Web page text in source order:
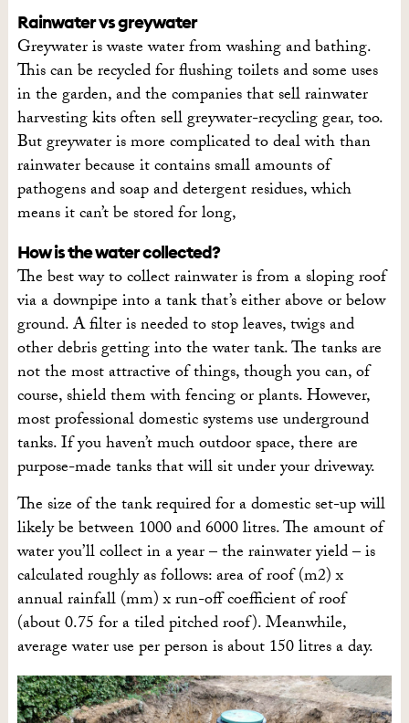
Rainwater vs greywater
Greywater is waste water from washing and bathing.
This can be recycled for flushing toilets and some uses
in the garden, and the companies that sell rainwater
harvesting kits often sell greywater-recycling gear, too.
But greywater is more complicated to deal with than
rainwater because it contains small amounts of
pathogens and soap and detergent residues, which
means it can’t be stored for long,
How is the water collected?
The best way to collect rainwater is from a sloping roof
via a downpipe into a tank that’s either above or below
ground. A filter is needed to stop leaves, twigs and
other debris getting into the water tank. The tanks are
not the most attractive of things, though you can, of
course, shield them with fencing or plants. However,
most professional domestic systems use underground
tanks. If you haven’t much outdoor space, there are
purpose-made tanks that will sit under your driveway.
The size of the tank required for a domestic set-up will
likely be between 1000 and 6000 litres. The amount of
water you’ll collect in a year – the rainwater yield – is
calculated roughly as follows: area of roof (m2) x
annual rainfall (mm) x run-off coefficient of roof
(about 0.75 for a tiled pitched roof). Meanwhile,
average water use per person is about 150 litres a day.